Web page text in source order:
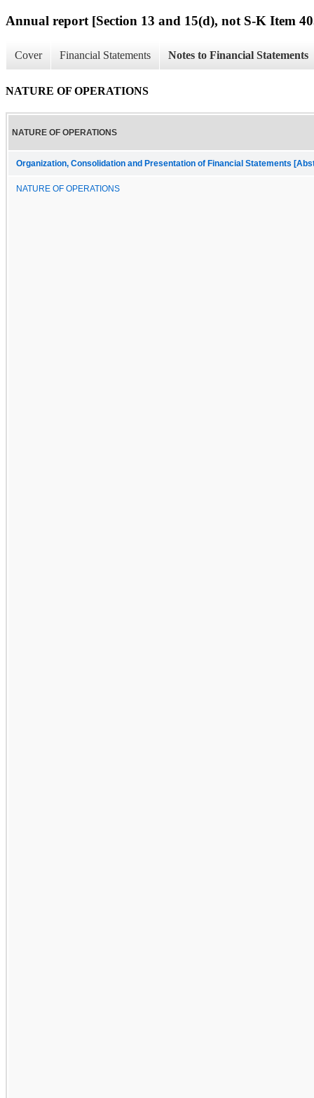
Annual report [Section 13 and 15(d), not S-K Item
Cover Financial Statements Notes to Financial Statements
NATURE OF OPERATIONS
NATURE OF OPERATIONS
Organization, Consolidation and Presentation of Financial Statements
NATURE OF OPERATIONS